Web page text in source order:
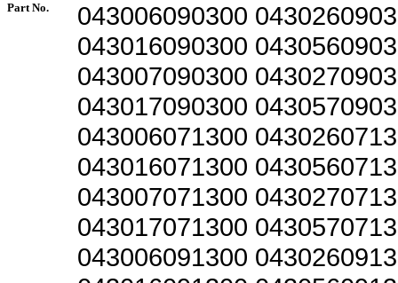
Part No.
043006090300
043016090300
043007090300
043017090300
043006071300
043016071300
043007071300
043017071300
043006091300